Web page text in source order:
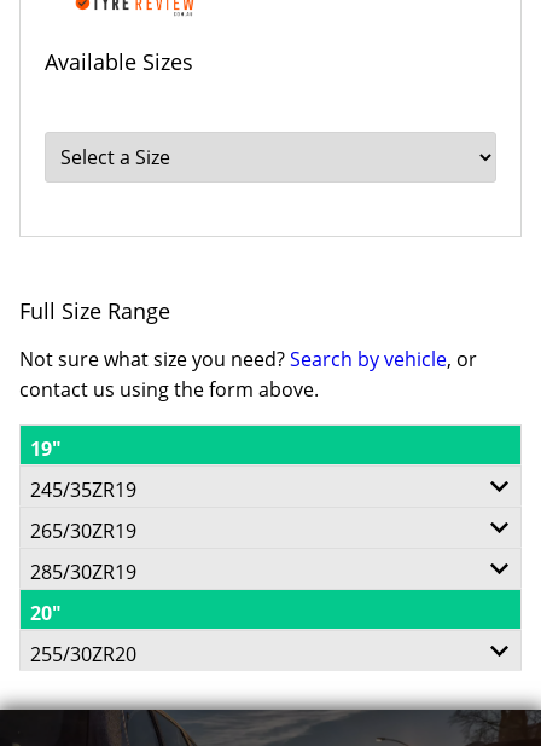
Available Sizes
Full Size Range
Not sure what size you need?Search by vehicle, or
contact us using the form above.
19"
245/35ZR19
265/30ZR19
(F)
285/30ZR19
XL
20"
255/30ZR20
92Y